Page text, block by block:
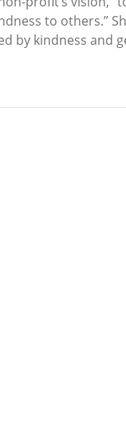
to others.”
by kindness and